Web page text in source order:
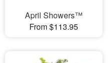
April Showers™
From $113.95